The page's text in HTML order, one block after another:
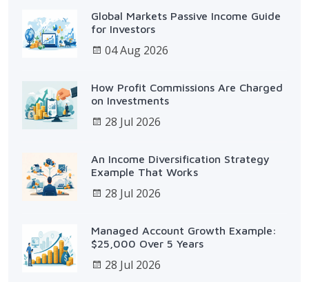
Global Markets Passive Income Guide
for Investors
04 Aug 2026
How Profit Commissions Are Charged
on Investments
28 Jul 2026
An Income Diversification Strategy
Example That Works
28 Jul 2026
Managed Account Growth Example:
$25,000 Over 5 Years
28 Jul 2026